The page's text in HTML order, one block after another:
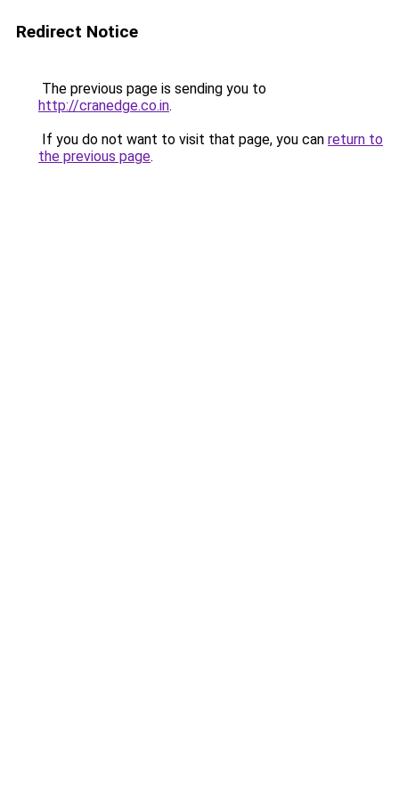
Redirect Notice
The previous page is sending you to
http://cranedge.co.in.
If you do not want to visit that page, you can return to
the previous page.